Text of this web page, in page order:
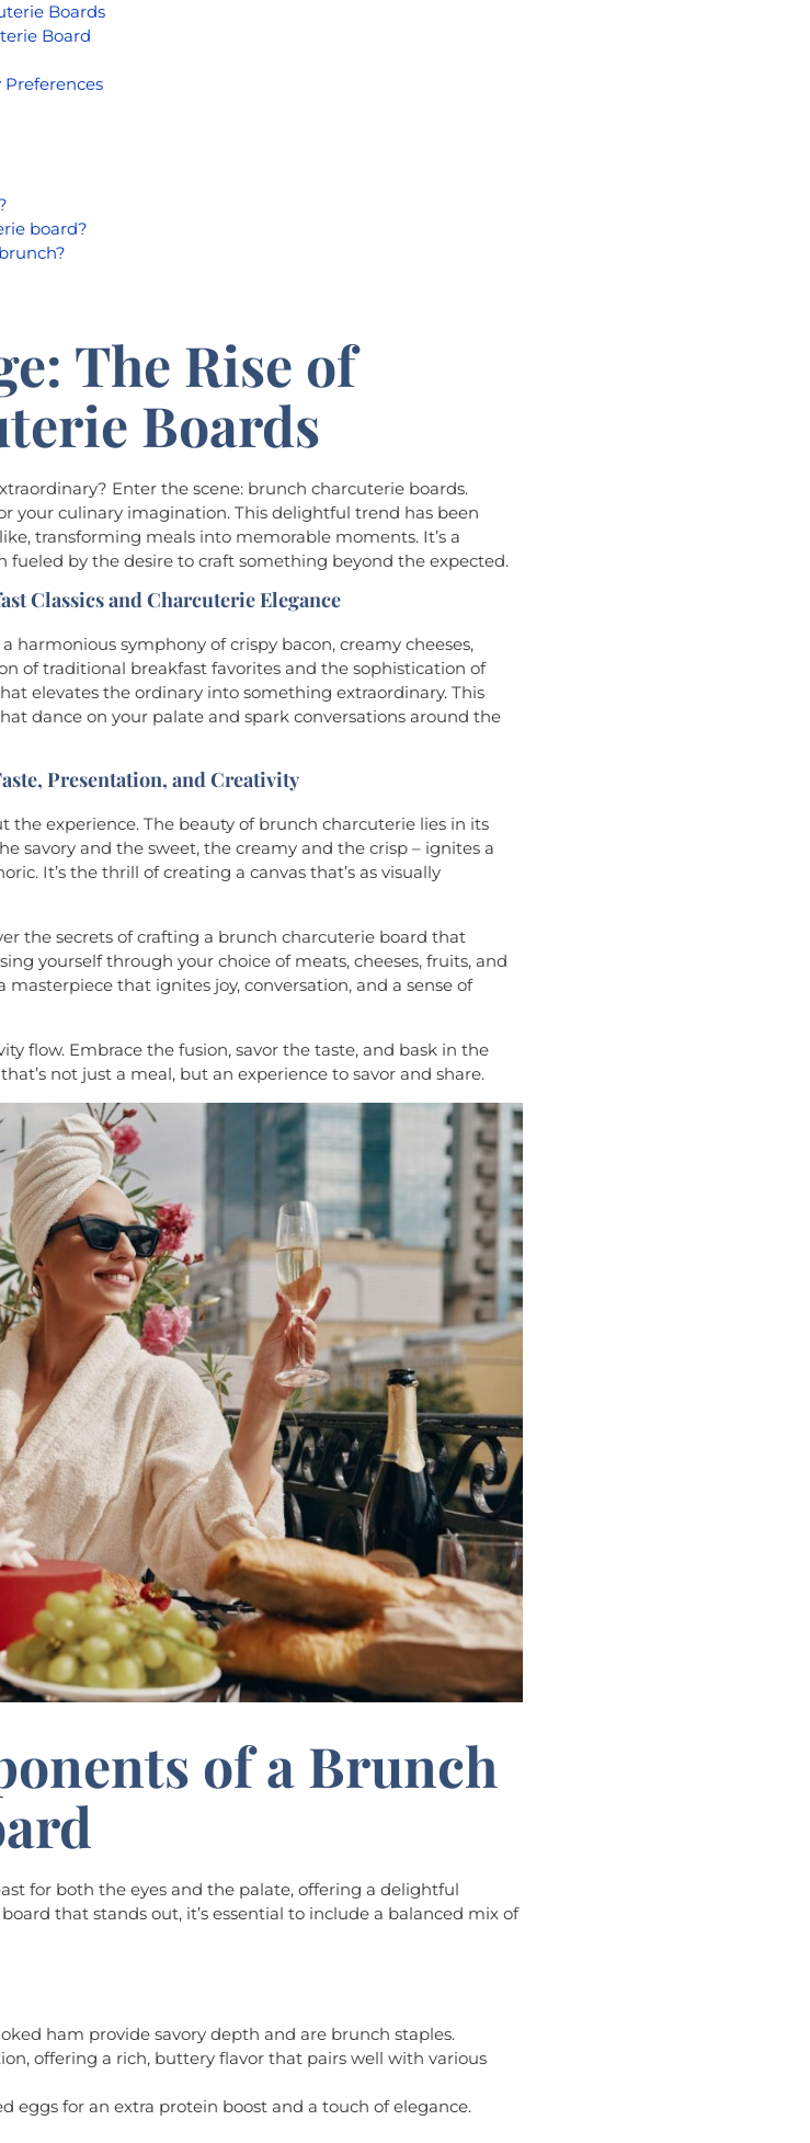
Boards
Board
board?
The Rise of
Boards
Enter the scene: brunch charcuterie boards.
your culinary imagination. This delightful trend has been
transforming meals into memorable moments. It’s a
fueled by the desire to craft something beyond the expected.
Classics and Charcuterie Elegance
harmonious symphony of crispy bacon, creamy cheeses,
of traditional breakfast favorites and the sophistication of
elevates the ordinary into something extraordinary. This
dance on your palate and spark conversations around the
Presentation, and Creativity
the experience. The beauty of brunch charcuterie lies in its
savory and the sweet, the creamy and the crisp – ignites a
It’s the thrill of creating a canvas that’s as visually
the secrets of crafting a brunch charcuterie board that
yourself through your choice of meats, cheeses, fruits, and
that ignites joy, conversation, and a sense of
flow. Embrace the fusion, savor the taste, and bask in the
not just a meal, but an experience to savor and share.
of a Brunch
for both the eyes and the palate, offering a delightful
that stands out, it’s essential to include a balanced mix of
ham provide savory depth and are brunch staples.
offering a rich, buttery flavor that pairs well with various
eggs for an extra protein boost and a touch of elegance.